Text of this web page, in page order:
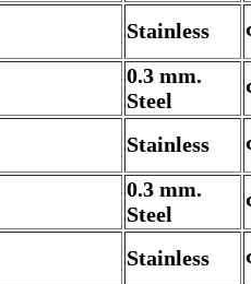
Stainless
0.3 mm.
Steel
Stainless
0.3 mm.
Steel
Stainless